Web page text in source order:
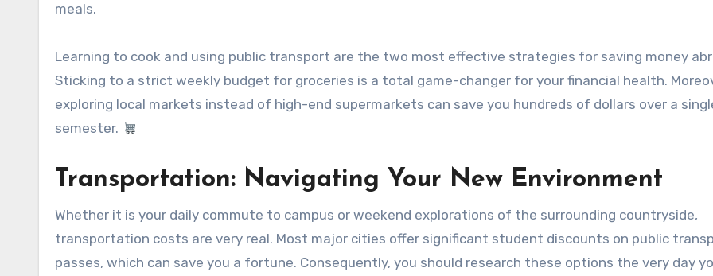
meals.
Learning to cook and using public transport are the two most effective strategies for saving money
Sticking to a strict weekly budget for groceries is a total game-changer for your financial health.
exploring local markets instead of high-end supermarkets can save you hundreds of dollars over a
semester.
Transportation: Navigating Your New Environment
Whether it is your daily commute to campus or weekend explorations of the surrounding countryside,
transportation costs are very real. Most major cities offer significant student discounts on public
passes, which can save you a fortune. Consequently, you should research these options the very day